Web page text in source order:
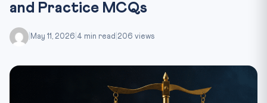
and Practice MCQs
May 11, 2026 4 min read 206 views